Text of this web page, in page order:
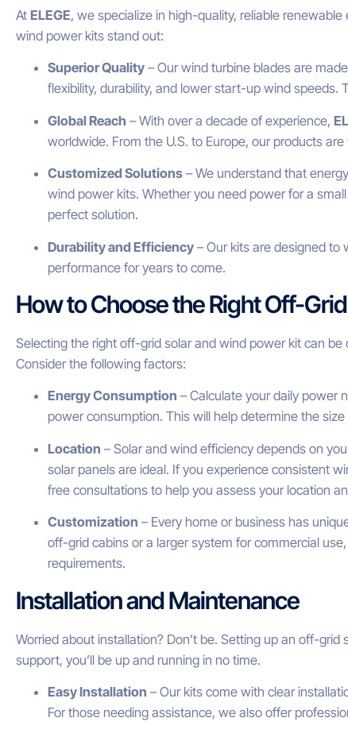
At ELEGE, we specialize in high-quality, reliable
wind power kits stand out:
Superior Quality – Our wind turbine blades are
flexibility, durability, and lower start-up wind speeds.
Global Reach – With over a decade of experience,
worldwide. From the U.S. to Europe, our products
Customized Solutions – We understand that
wind power kits. Whether you need power for a
perfect solution.
Durability and Efficiency – Our kits are designed
performance for years to come.
How to Choose the Right Off-
Selecting the right off-grid solar and wind power kit can
Consider the following factors:
Energy Consumption – Calculate your daily power
power consumption. This will help determine the
Location – Solar and wind efficiency depends on
solar panels are ideal. If you experience consistent
free consultations to help you assess your location
Customization – Every home or business has
off-grid cabins or a larger system for commercial use,
requirements.
Installation and Maintenance
Worried about installation? Don’t be. Setting up an off-
support, you’ll be up and running in no time.
Easy Installation – Our kits come with clear
For those needing assistance, we also offer